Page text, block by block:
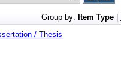
Group by: Item Type
/ Thesis